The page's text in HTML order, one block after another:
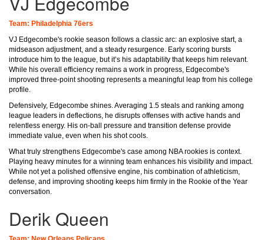
Team: Philadelphia 76ers
VJ Edgecombe's rookie season follows a classic arc: an explosive start, a
midseason adjustment, and a steady resurgence. Early scoring bursts
introduce him to the league, but it’s his adaptability that keeps him relevant.
While his overall efficiency remains a work in progress, Edgecombe's
improved three-point shooting represents a meaningful leap from his college
profile.
Defensively, Edgecombe shines. Averaging 1.5 steals and ranking among
league leaders in deflections, he disrupts offenses with active hands and
relentless energy. His on-ball pressure and transition defense provide
immediate value, even when his shot cools.
What truly strengthens Edgecombe's case among NBA rookies is context.
Playing heavy minutes for a winning team enhances his visibility and impact.
While not yet a polished offensive engine, his combination of athleticism,
defense, and improving shooting keeps him firmly in the Rookie of the Year
conversation.
Derik Queen